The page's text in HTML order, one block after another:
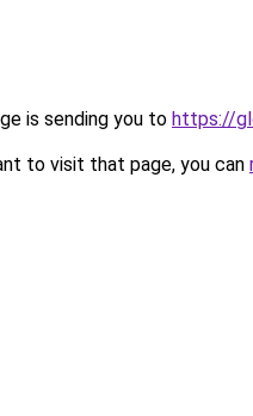
is sending you to https://
to visit that page, you can